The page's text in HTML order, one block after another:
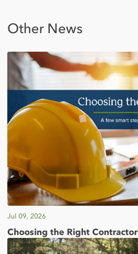
Other News
Jul 09, 2026
Choosing the Right Contractor